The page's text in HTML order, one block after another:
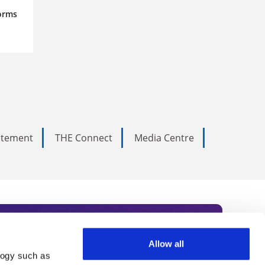
such as
Allow all
THE Connect Media Centre